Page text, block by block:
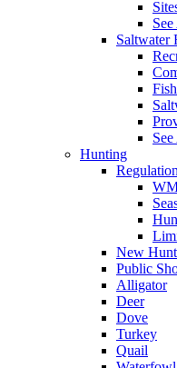
Saltwater
Hunting
New
Public
Alligator
Deer
Dove
Turkey
Quail